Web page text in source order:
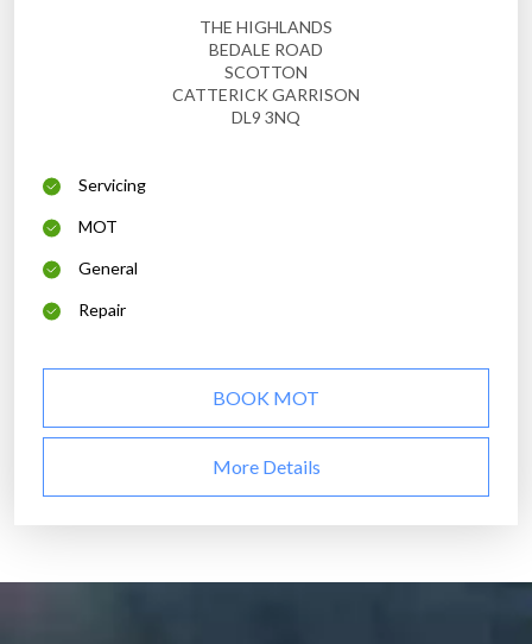
THE HIGHLANDS
BEDALE ROAD
SCOTTON
CATTERICK GARRISON
DL9 3NQ
Servicing
MOT
General
Repair
BOOK MOT
More Details